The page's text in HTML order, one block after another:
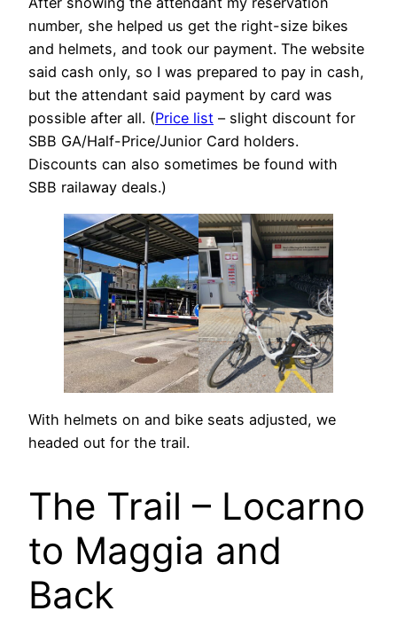
number, she helped us get the right-size bikes
and helmets, and took our payment. The website
said cash only, so I was prepared to pay in cash,
but the attendant said payment by card was
possible after all. (Price list – slight discount for
SBB GA/Half-Price/Junior Card holders.
Discounts can also sometimes be found with
SBB railaway deals.)
With helmets on and bike seats adjusted, we
headed out for the trail.
The Trail – Locarno
to Maggia and
Back